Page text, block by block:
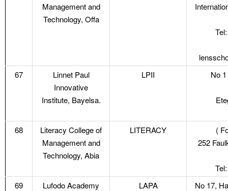
Management and
Technology, Offa
67
Linnet Paul
Innovative
Institute, Bayelsa.
LPII No
68
Literacy College of
Management and
Technology, Abia
LITERACY
(
252
69
Lufodo Academy LAPA No 17,